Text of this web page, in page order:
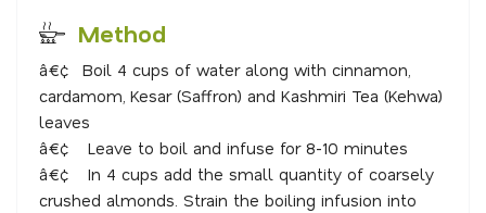
Method
â€¢
Boil 4 cups of water along with cinnamon,
cardamom, Kesar (Saffron) and Kashmiri Tea (Kehwa)
leaves
â€¢
Leave to boil and infuse for 8-10 minutes
â€¢
In 4 cups add the small quantity of coarsely
crushed almonds. Strain the boiling infusion into